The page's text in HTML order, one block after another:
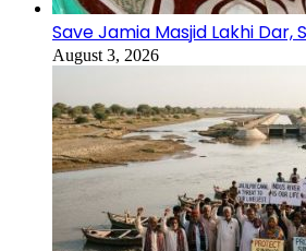
Save Jamia Masjid Lakhi Dar,
August 3, 2026